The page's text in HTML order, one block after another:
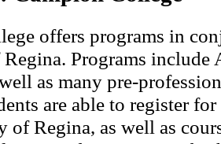
offers programs in
Programs include
as many pre-
are able to register
of Regina, as well as